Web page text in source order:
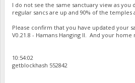
I do not see the same sanctuary view as you
regular sancs are up and 90% of the temples
Please confirm that you have updated your
V0.21.8 - Hamans Hanging II. And your home
10:54:02
getblockhash 552842